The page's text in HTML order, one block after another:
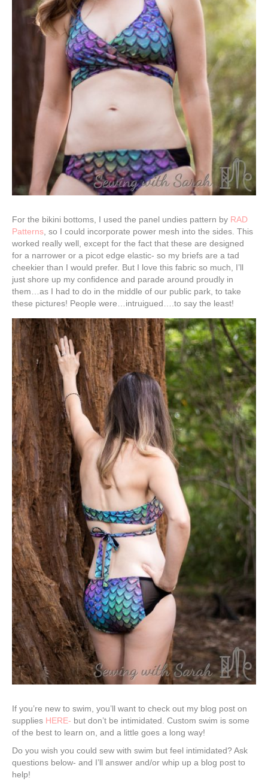
For the bikini bottoms, I used the panel undies pattern by RAD
Patterns, so I could incorporate power mesh into the sides. This
worked really well, except for the fact that these are designed
for a narrower or a picot edge elastic- so my briefs are a tad
cheekier than I would prefer. But I love this fabric so much, I’ll
just shore up my confidence and parade around proudly in
them…as I had to do in the middle of our public park, to take
these pictures! People were…intruigued….to say the least!
If you’re new to swim, you’ll want to check out my blog post on
supplies HERE- but don’t be intimidated. Custom swim is some
of the best to learn on, and a little goes a long way!
Do you wish you could sew with swim but feel intimidated? Ask
questions below- and I’ll answer and/or whip up a blog post to
help!